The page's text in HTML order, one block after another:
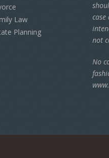
Law
Planning
not
No